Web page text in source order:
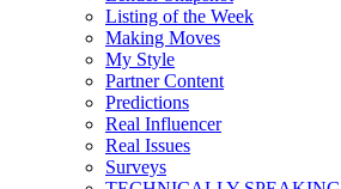
Listing of the Week
Making Moves
My Style
Partner Content
Predictions
Real Influencer
Real Issues
Surveys